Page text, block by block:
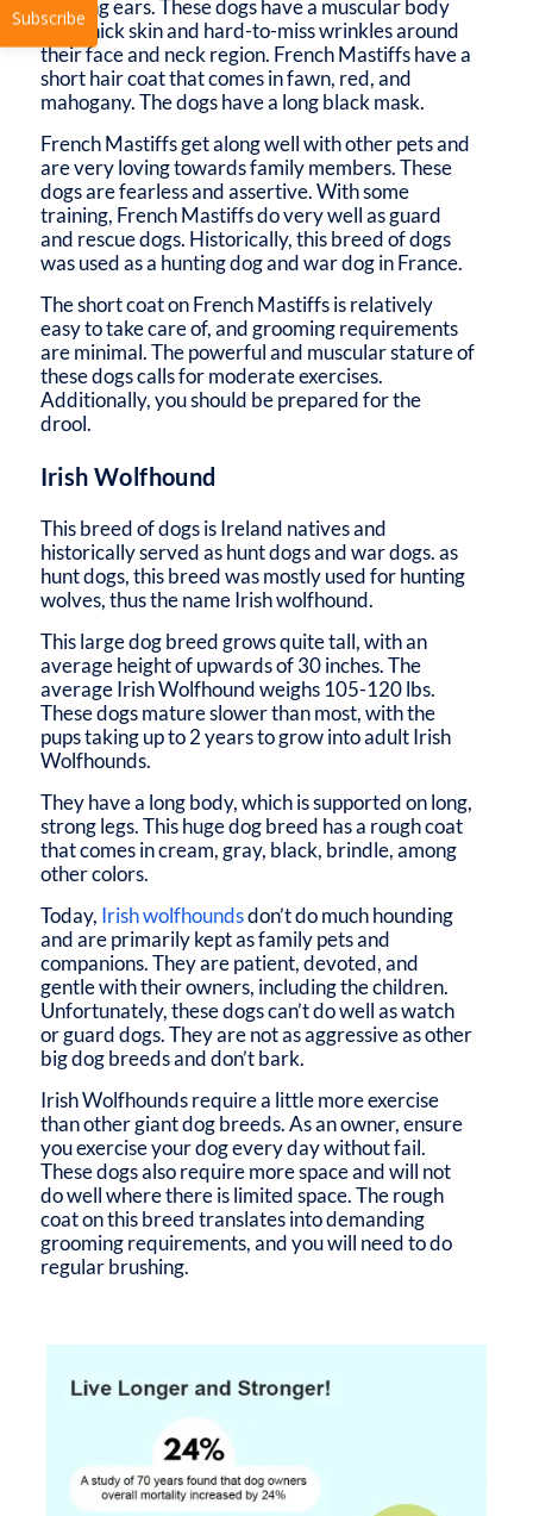
Subscribe
hanging ears. These dogs have a muscular body
with thick skin and hard-to-miss wrinkles around
their face and neck region. French Mastiffs have a
short hair coat that comes in fawn, red, and
mahogany. The dogs have a long black mask.
French Mastiffs get along well with other pets and
are very loving towards family members. These
dogs are fearless and assertive. With some
training, French Mastiffs do very well as guard
and rescue dogs. Historically, this breed of dogs
was used as a hunting dog and war dog in France.
The short coat on French Mastiffs is relatively
easy to take care of, and grooming requirements
are minimal. The powerful and muscular stature of
these dogs calls for moderate exercises.
Additionally, you should be prepared for the
drool.
Irish Wolfhound
This breed of dogs is Ireland natives and
historically served as hunt dogs and war dogs. as
hunt dogs, this breed was mostly used for hunting
wolves, thus the name Irish wolfhound.
This large dog breed grows quite tall, with an
average height of upwards of 30 inches. The
average Irish Wolfhound weighs 105-120 lbs.
These dogs mature slower than most, with the
pups taking up to 2 years to grow into adult Irish
Wolfhounds.
They have a long body, which is supported on long,
strong legs. This huge dog breed has a rough coat
that comes in cream, gray, black, brindle, among
other colors.
Today, Irish wolfhoundsdon’t do much hounding
and are primarily kept as family pets and
companions. They are patient, devoted, and
gentle with their owners, including the children.
Unfortunately, these dogs can’t do well as watch
or guard dogs. They are not as aggressive as other
big dog breeds and don’t bark.
Irish Wolfhounds require a little more exercise
than other giant dog breeds. As an owner, ensure
you exercise your dog every day without fail.
These dogs also require more space and will not
do well where there is limited space. The rough
coat on this breed translates into demanding
grooming requirements, and you will need to do
regular brushing.